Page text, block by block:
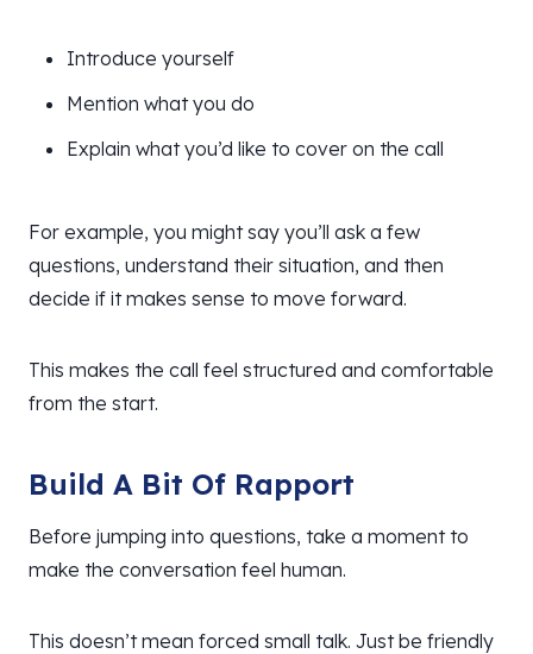
Introduce yourself
Mention what you do
Explain what you’d like to cover on the call
For example, you might say you’ll ask a few
questions, understand their situation, and then
decide if it makes sense to move forward.
This makes the call feel structured and comfortable
from the start.
Build A Bit Of Rapport
Before jumping into questions, take a moment to
make the conversation feel human.
This doesn’t mean forced small talk. Just be friendly